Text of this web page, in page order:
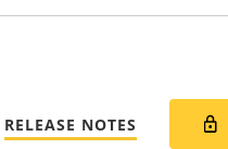
RELEASE NOTES